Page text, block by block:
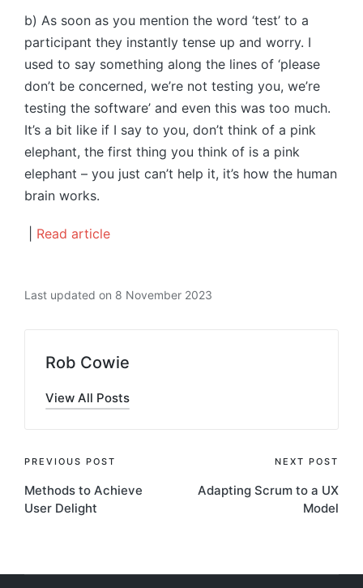
b) As soon as you mention the word ‘test’ to a
participant they instantly tense up and worry. I
used to say something along the lines of ‘please
don’t be concerned, we’re not testing you, we’re
testing the software’ and even this was too much.
It’s a bit like if I say to you, don’t think of a pink
elephant, the first thing you think of is a pink
elephant – you just can’t help it, it’s how the human
brain works.
Read article
Last updated on 8 November 2023
Rob Cowie
View All Posts
Post
navigation
PREVIOUS POST
Methods to Achieve
User Delight
NEXT POST
Adapting Scrum to a UX
Model